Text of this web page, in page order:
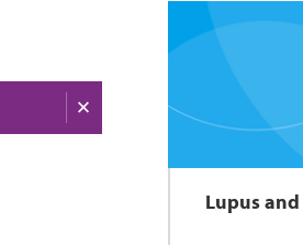
Lupus